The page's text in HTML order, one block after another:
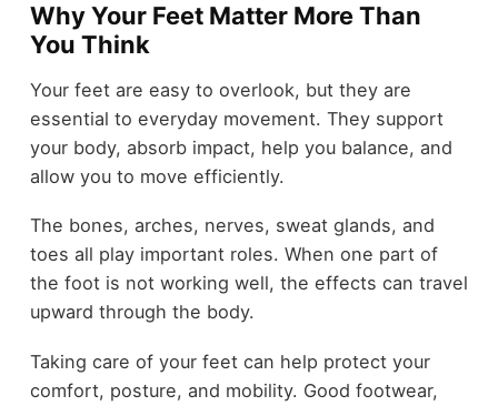
Why Your Feet Matter More Than
You Think
Your feet are easy to overlook, but they are
essential to everyday movement. They support
your body, absorb impact, help you balance, and
allow you to move efficiently.
The bones, arches, nerves, sweat glands, and
toes all play important roles. When one part of
the foot is not working well, the effects can travel
upward through the body.
Taking care of your feet can help protect your
comfort, posture, and mobility. Good footwear,